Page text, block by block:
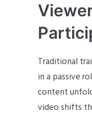
Traditional
in a passive
content
video shifts